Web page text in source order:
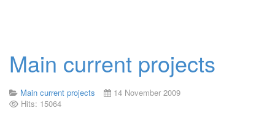
Main current projects
Main current projects
14 November 2009
Hits: 15064